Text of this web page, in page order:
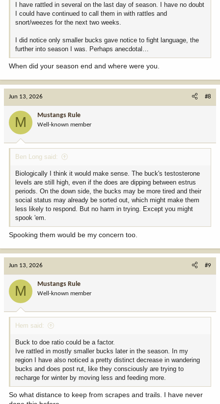
I have rattled in several on the last day of season. I have no doubt
I could have continued to call them in with rattles and
snort/weezes for the next two weeks.
I did notice only smaller bucks gave notice to fight language, the
further into season I was. Perhaps anecdotal…
When did your season end and where were you.
Jun 13, 2026 #8
M Mustangs Rule
Well-known member
Ben Long said:
Biologically I think it would make sense. The buck's testosterone
levels are still high, even if the does are dipping between estrus
periods. On the down side, the bucks may be more tired and their
social status may already be sorted out, which might make them
less likely to respond. But no harm in trying. Except you might
spook 'em.
Spooking them would be my concern too.
Jun 13, 2026 #9
M Mustangs Rule
Well-known member
Hem said:
Buck to doe ratio could be a factor.
Ive rattled in mostly smaller bucks later in the season. In my
region I have also noticed a pretty distinct decrease in wandering
bucks and does post rut, like they consciously are trying to
recharge for winter by moving less and feeding more.
So what distance to keep from scrapes and trails. I have never